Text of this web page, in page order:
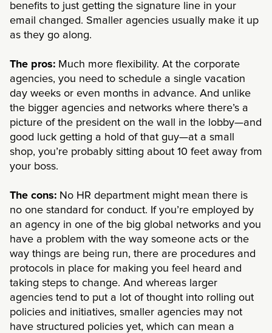
benefits to just getting the signature line in your
email changed. Smaller agencies usually make it up
as they go along.
The pros: Much more flexibility. At the corporate
agencies, you need to schedule a single vacation
day weeks or even months in advance. And unlike
the bigger agencies and networks where there’s a
picture of the president on the wall in the lobby—and
good luck getting a hold of that guy—at a small
shop, you’re probably sitting about 10 feet away from
your boss.
The cons: No HR department might mean there is
no one standard for conduct. If you’re employed by
an agency in one of the big global networks and you
have a problem with the way someone acts or the
way things are being run, there are procedures and
protocols in place for making you feel heard and
taking steps to change. And whereas larger
agencies tend to put a lot of thought into rolling out
policies and initiatives, smaller agencies may not
have structured policies yet, which can mean a